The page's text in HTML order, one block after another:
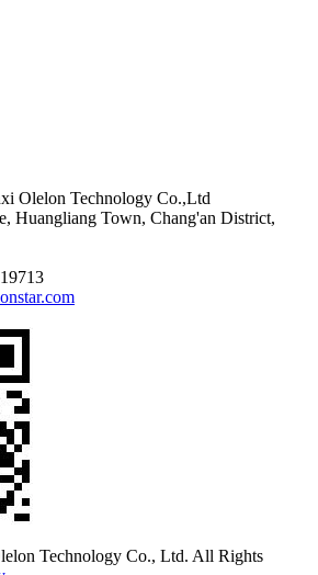
Olelon Technology Co.,Ltd
Huangliang Town, Chang'an District,
Technology Co., Ltd. All Rights